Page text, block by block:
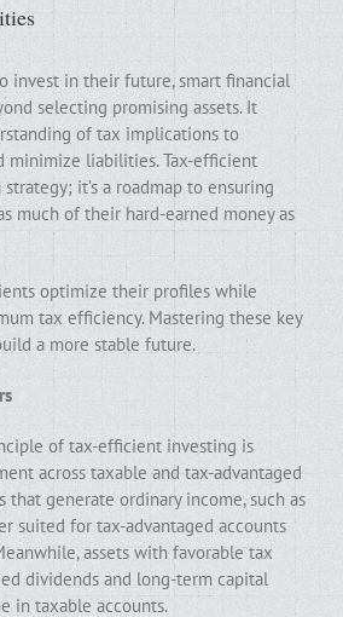
invest in their future, smart financial
selecting promising assets. It
of tax implications to
minimize liabilities. Tax-efficient
it’s a roadmap to ensuring
much of their hard-earned money as
optimize their profiles while
tax efficiency. Mastering these key
a more stable future.
of tax-efficient investing is
across taxable and tax-advantaged
that generate ordinary income, such as
suited for tax-advantaged accounts
assets with favorable tax
dividends and long-term capital
in taxable accounts.